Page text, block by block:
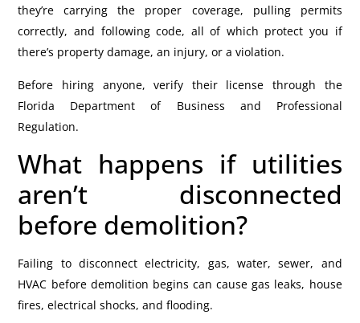
they’re carrying the proper coverage, pulling permits
correctly, and following code, all of which protect you if
there’s property damage, an injury, or a violation.
Before hiring anyone, verify their license through the
Florida Department of Business and Professional
Regulation.
What happens if utilities
aren’t disconnected
before demolition?
Failing to disconnect electricity, gas, water, sewer, and
HVAC before demolition begins can cause gas leaks, house
fires, electrical shocks, and flooding.